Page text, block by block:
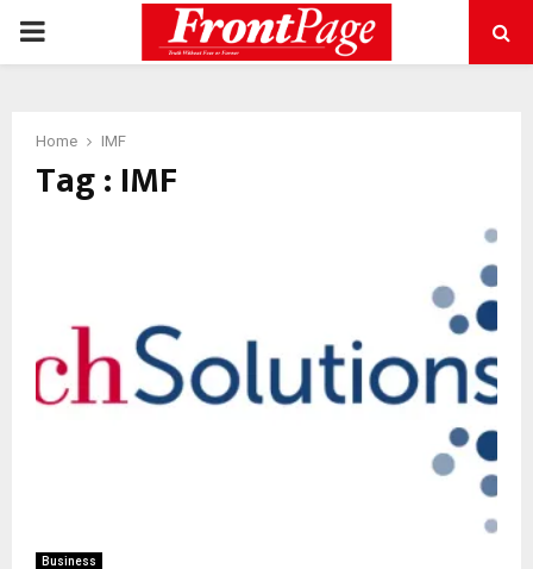
PRIMARY
Home IMF
Tag : IMF
Business